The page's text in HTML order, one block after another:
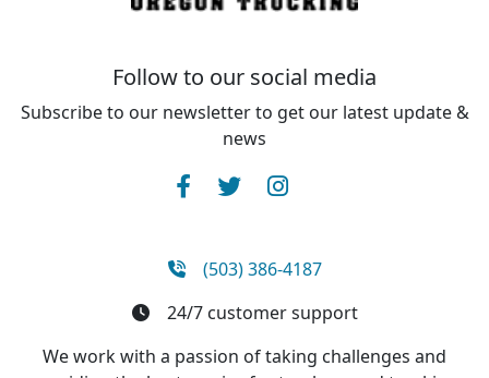
Follow to our social media
Subscribe to our newsletter to get our latest update &
news
(503) 386-4187
24/7 customer support
We work with a passion of taking challenges and